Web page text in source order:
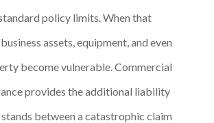
policy limits. When that
assets, equipment, and even
become vulnerable. Commercial
provides the additional liability
between a catastrophic claim